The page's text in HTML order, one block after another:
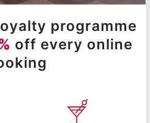
programme
off every online